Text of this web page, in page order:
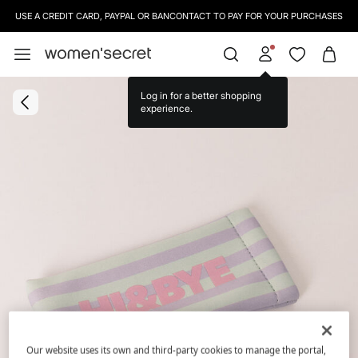
USE A CREDIT CARD, PAYPAL OR BANCONTACT TO PAY FOR YOUR PURCHASES
Log in for a better shopping
experience.
Our website uses its own and third-party cookies to manage the portal,